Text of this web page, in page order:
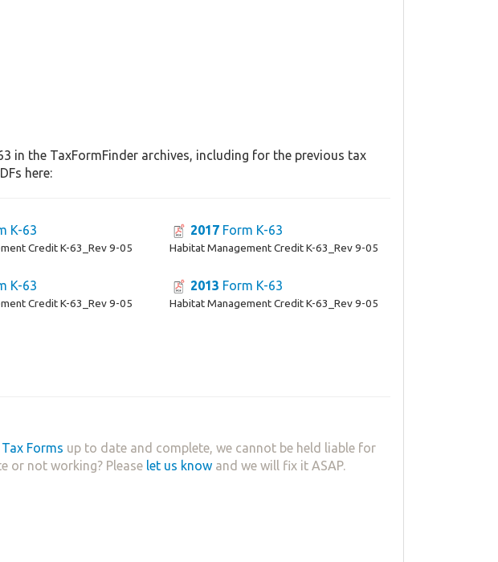
in the TaxFormFinder archives, including for the previous tax
here:
K-63
Credit K-63_Rev 9-05
2017Form K-63
Habitat Management Credit K-63_Rev 9-05
K-63
Credit K-63_Rev 9-05
2013 Form K-63
Habitat Management Credit K-63_Rev 9-05
Forms up to date and complete, we cannot be held liable for
or not working? Please let us know and we will fix it ASAP.